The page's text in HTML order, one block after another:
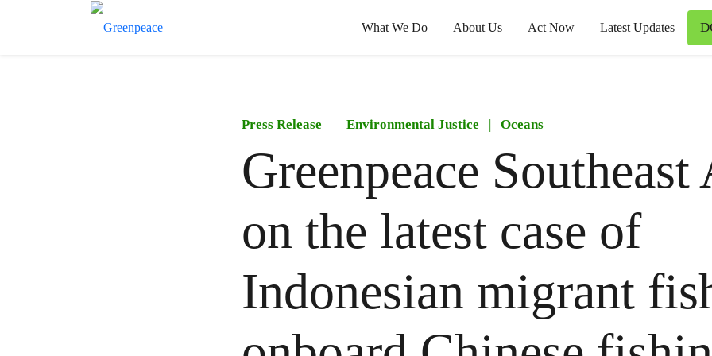
What We Do About Us Act Now Latest Updates
Press Release Environmental Justice | Oceans
Greenpeace Southeast
on the latest case of
Indonesian migrant